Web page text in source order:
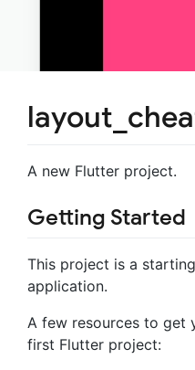
A new Flutter project.
Getting Started
This project is a
application.
A few resources to get
first Flutter project: